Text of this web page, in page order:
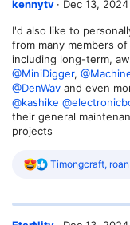
kennytv Dec 13, 2024
I'd also like to
from many members
including long-term,
@MiniDigger,
@DenWav and even
@kashike
their general
projects
R
c
Timongcraft, roan